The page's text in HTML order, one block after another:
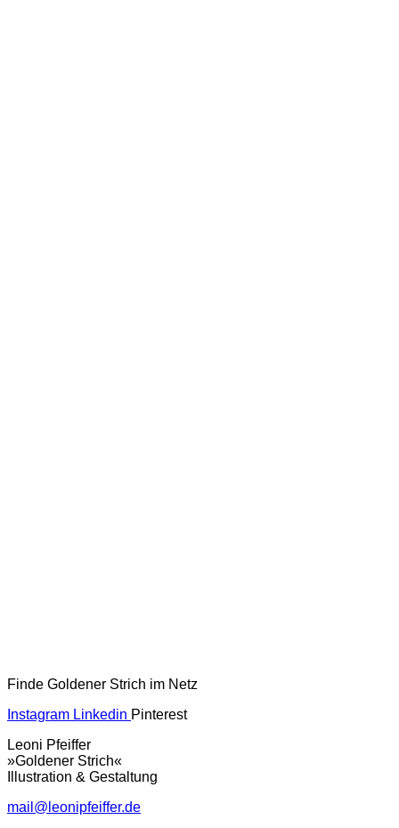
Finde Goldener Strich im Netz
Instagram Linkedin Pinterest
Leoni Pfeiffer
»Goldener Strich«
Illustration & Gestaltung
mail@leonipfeiffer.de